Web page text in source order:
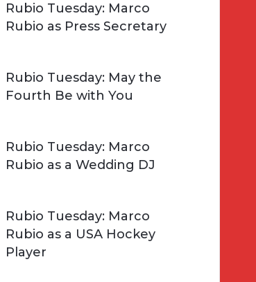
Rubio Tuesday: Marco
Rubio as Press Secretary
Rubio Tuesday: May the
Fourth Be with You
Rubio Tuesday: Marco
Rubio as a Wedding DJ
Rubio Tuesday: Marco
Rubio as a USA Hockey
Player